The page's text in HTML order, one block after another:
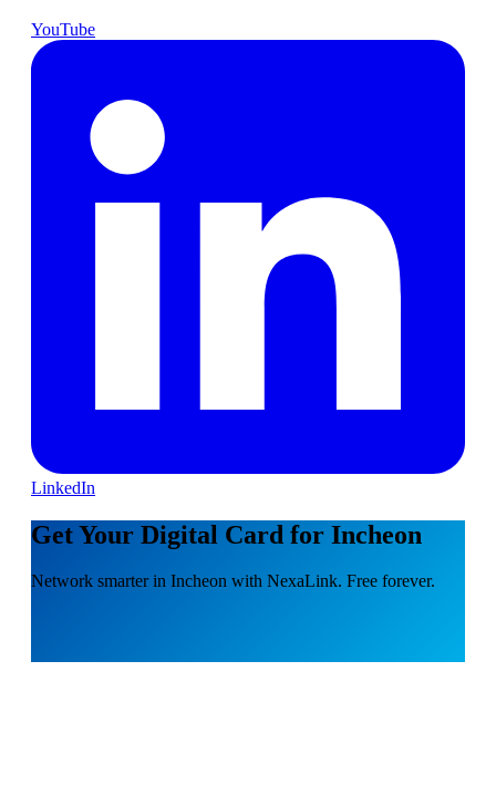
YouTube
LinkedIn
Get Your Digital Card for Incheon
Network smarter in Incheon with NexaLink. Free forever.